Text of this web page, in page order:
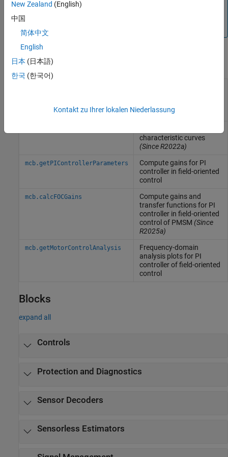
Functions
R2022b)
characteristic curves
(Since R2022a)
mcb.getPIControllerParameters
Compute gains for PI
controller in field-oriented
control
mcb.calcFOCGains
Compute gains and
transfer functions for PI
controller in field-oriented
control of PMSM (Since
R2025a)
mcb.getMotorControlAnalysis
Frequency-domain
analysis plots for PI
controller of field-oriented
control
Blocks
expand all
Controls
Protection and Diagnostics
Sensor Decoders
Sensorless Estimators
New Zealand (English)
中国
简体中文
English
日本 (日本語)
한국 (한국어)
Kontakt zu Ihrer lokalen Niederlassung